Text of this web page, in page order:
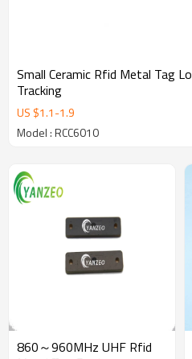
Small Ceramic Rfid Metal Tag Long-Range Rfid Tag For
Tracking
US $1.1-1.9
Model : RCC6010
860～960MHz UHF Rfid